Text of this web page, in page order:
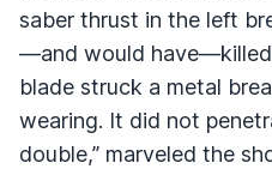
saber thrust in the left
—and would
blade struck a metal
wearing. It did not
double,” marveled the